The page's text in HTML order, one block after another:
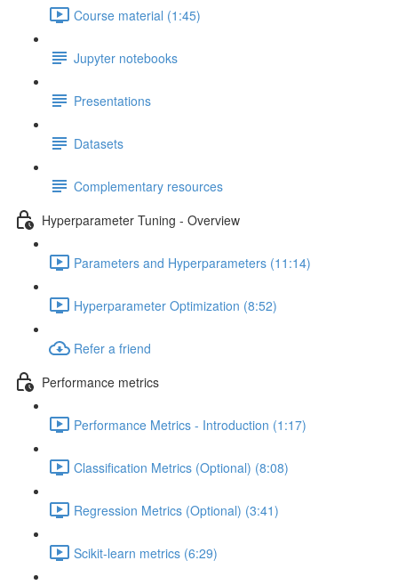
Course material (1:45)
Jupyter notebooks
Presentations
Datasets
Complementary resources
Hyperparameter Tuning - Overview
Parameters and Hyperparameters (11:14)
Hyperparameter Optimization (8:52)
Refer a friend
Performance metrics
Performance Metrics - Introduction (1:17)
Classification Metrics (Optional) (8:08)
Regression Metrics (Optional) (3:41)
Scikit-learn metrics (6:29)